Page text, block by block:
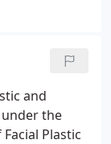
exit 22-B for
the exit
East to
and
the
Plastic